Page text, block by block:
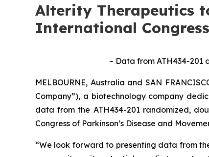
Alterity Therapeutics
International
– Data from ATH434-201
MELBOURNE, Australia and SAN
Company”), a biotechnology company
data from the ATH434-201 randomized,
Congress of Parkinson’s Disease and
“We look forward to presenting data from